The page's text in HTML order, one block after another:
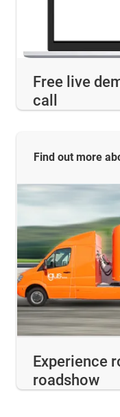
Free live
call
Experience
roadshow
Find out more